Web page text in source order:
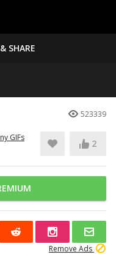
SHARE
523339
GIFs
2
Remove Ads